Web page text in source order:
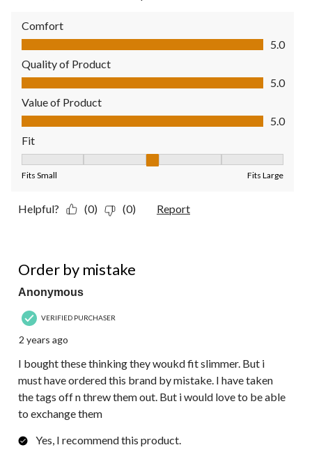
Comfort
Comfort, 5.0 out of 5
5.0
Quality of Product
Quality of Product, 5.0 out of 5
5.0
Value of Product
Value of Product, 5.0 out of 5
5.0
Fit
Fits Small Fits Large
Helpful? (0) (0) Report
Order by mistake
Anonymous
VERIFIED PURCHASER
2 years ago
I bought these thinking they woukd fit slimmer. But i
must have ordered this brand by mistake. I have taken
the tags off n threw them out. But i would love to be able
to exchange them
Yes, I recommend this product.